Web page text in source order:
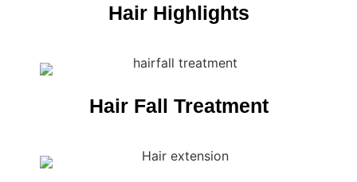
Hair Highlights
Hair Fall Treatment